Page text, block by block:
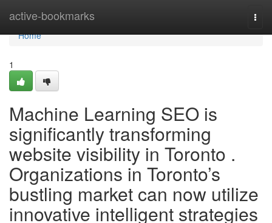
active-bookmarks
Home
Home
1
Machine Learning SEO is
significantly transforming
website visibility in Toronto .
Organizations in Toronto’s
bustling market can now utilize
innovative intelligent strategies